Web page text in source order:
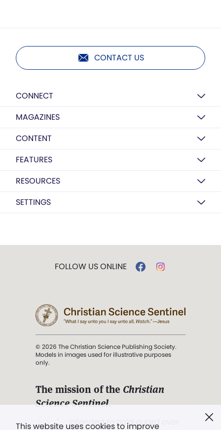
CONTACT US
CONNECT
MAGAZINES
CONTENT
FEATURES
RESOURCES
SETTINGS
This website uses cookies to improve
FOLLOW US ONLINE
© 2026 The Christian Science Publishing Society.
Models in images used for illustrative purposes
only.
The mission of the Christian
Science Sentinel.
". . . intended to hold guard over